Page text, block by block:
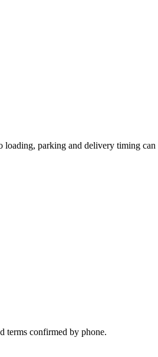
loading, parking and delivery timing can
terms confirmed by phone.